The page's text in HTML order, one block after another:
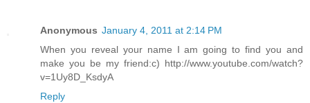
Anonymous January 4, 2011 at 2:14 PM
When you reveal your name I am going to find you and
make you be my friend:c) http://www.youtube.com/watch?
v=1Uy8D_KsdyA
Reply